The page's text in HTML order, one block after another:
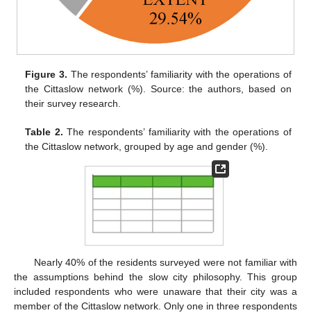
Figure 3. The respondents’ familiarity with the operations of
the Cittaslow network (%). Source: the authors, based on
their survey research.
Table 2. The respondents’ familiarity with the operations of
the Cittaslow network, grouped by age and gender (%).
Nearly 40% of the residents surveyed were not familiar with
the assumptions behind the slow city philosophy. This group
included respondents who were unaware that their city was a
member of the Cittaslow network. Only one in three respondents